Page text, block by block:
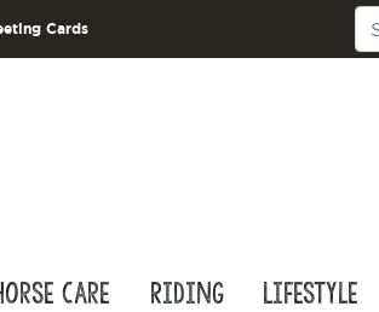
Cards
Care Riding Lifestyle